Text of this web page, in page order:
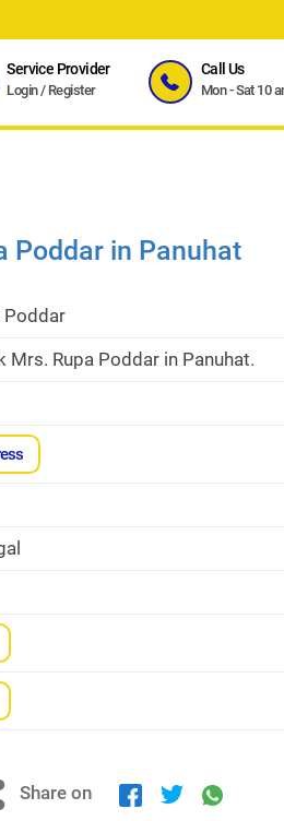
Service Provider
Login/ Register
Call Us
Mon - Sat 10
Poddar in Panuhat
Poddar
Mrs. Rupa Poddar in Panuhat.
Share on